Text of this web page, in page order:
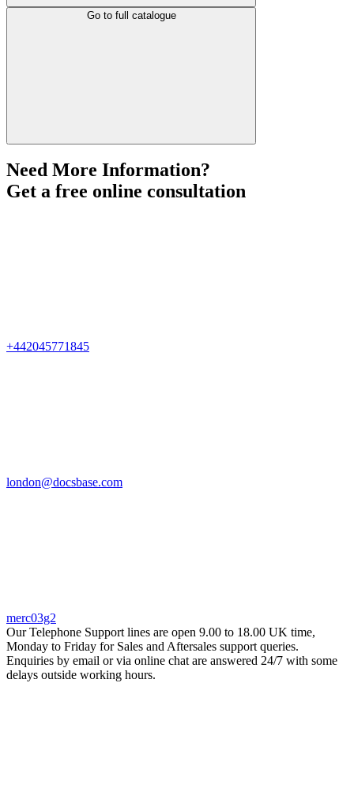
Go to full catalogue
Need More Information?
Get a free online consultation
+442045771845
london@docsbase.com
merc03g2
Our Telephone Support lines are open 9.00 to 18.00 UK time,
Monday to Friday for Sales and Aftersales support queries.
Enquiries by email or via online chat are answered 24/7 with some
delays outside working hours.